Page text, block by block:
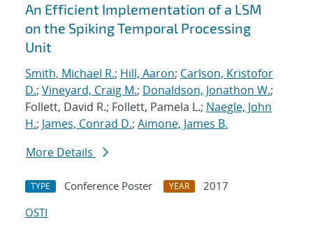
An Efficient Implementation of a LSM
on the Spiking Temporal Processing
Unit
Smith, Michael R.; Hill, Aaron; Carlson, Kristofor
D.; Vineyard, Craig M.; Donaldson, Jonathon W.;
Follett, David R.; Follett, Pamela L.; Naegle, John
H.; James, Conrad D.; Aimone, James B.
More Details
TYPE Conference Poster YEAR
2017
OSTI